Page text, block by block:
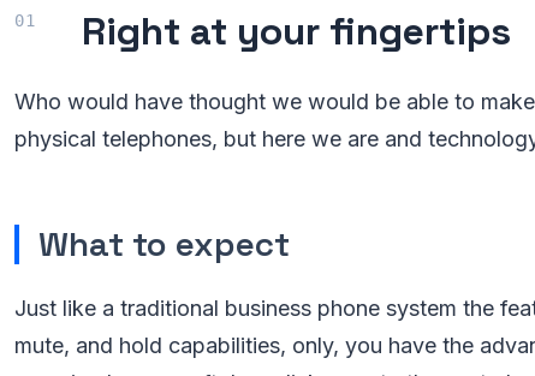
Right at your fingertips
Who would have thought we would be able to
physical telephones, but here we are and
What to expect
Just like a traditional business phone system the
mute, and hold capabilities, only, you have the